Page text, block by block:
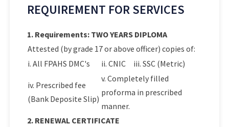
REQUIREMENT FOR SERVICES
1. Requirements: TWO YEARS DIPLOMA
Attested (by grade 17 or above officer) copies of:
i. All FPAHS DMC's
ii. CNIC iii. SSC (Metric)
iv. Prescribed fee
(Bank Deposite Slip)
v. Completely filled
proforma in prescribed
manner.
2. RENEWAL CERTIFICATE